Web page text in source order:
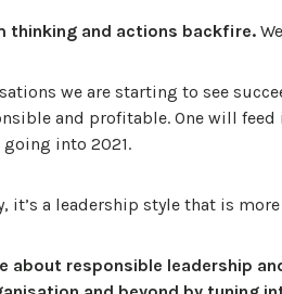
thinking and actions backfire.
we are starting to see
and profitable. One will
into 2021.
it’s a leadership style that is
about responsible leadership